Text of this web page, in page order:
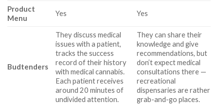
Product
Menu
Yes Yes
Budtenders
They discuss medical
issues with a patient,
tracks the success
record of their history
with medical cannabis.
Each patient receives
around 20 minutes of
undivided attention.
They can share their
knowledge and give
recommendations, but
don’t expect medical
consultations there —
recreational
dispensaries are rather
grab-and-go places.